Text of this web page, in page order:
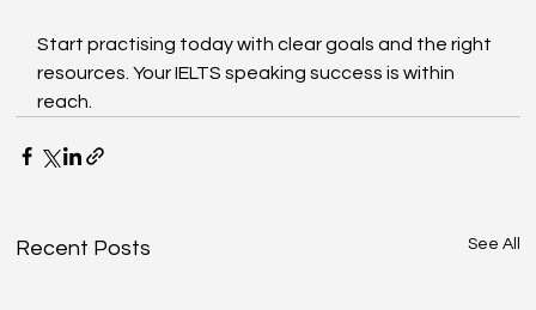
Start practising today with clear goals and the right
resources. Your IELTS speaking success is within
reach.
Recent Posts See All